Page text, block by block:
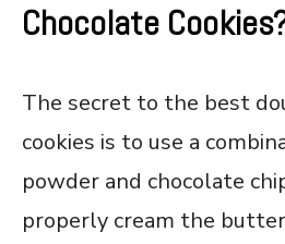
Chocolate
The secret to the best
cookies is to use a
powder and chocolate
properly cream the